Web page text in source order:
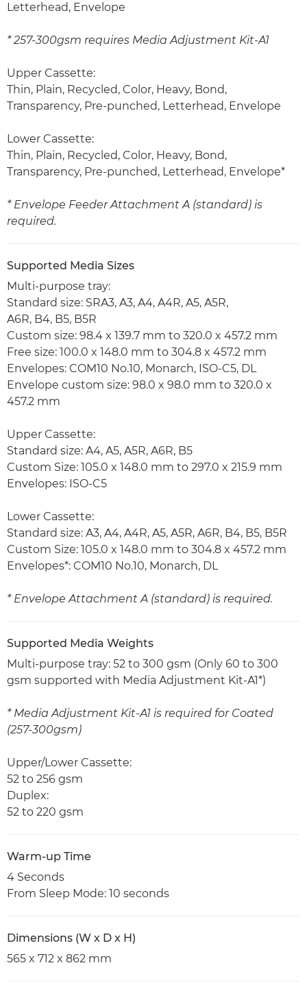
Letterhead, Envelope
* 257-300gsm requires Media Adjustment Kit-A1
Upper Cassette:
Thin, Plain, Recycled, Color, Heavy, Bond,
Transparency, Pre-punched, Letterhead, Envelope
Lower Cassette:
Thin, Plain, Recycled, Color, Heavy, Bond,
Transparency, Pre-punched, Letterhead, Envelope*
* Envelope Feeder Attachment A (standard) is
required.
Supported Media Sizes
Multi-purpose tray:
Standard size: SRA3, A3, A4, A4R, A5, A5R,
A6R, B4, B5, B5R
Custom size: 98.4 x 139.7 mm to 320.0 x 457.2 mm
Free size: 100.0 x 148.0 mm to 304.8 x 457.2 mm
Envelopes: COM10 No.10, Monarch, ISO-C5, DL
Envelope custom size: 98.0 x 98.0 mm to 320.0 x
457.2 mm
Upper Cassette:
Standard size: A4, A5, A5R, A6R, B5
Custom Size: 105.0 x 148.0 mm to 297.0 x 215.9 mm
Envelopes: ISO-C5
Lower Cassette:
Standard size: A3, A4, A4R, A5, A5R, A6R, B4, B5, B5R
Custom Size: 105.0 x 148.0 mm to 304.8 x 457.2 mm
Envelopes*: COM10 No.10, Monarch, DL
* Envelope Attachment A (standard) is required.
Supported Media Weights
Multi-purpose tray: 52 to 300 gsm (Only 60 to 300
gsm supported with Media Adjustment Kit-A1*)
* Media Adjustment Kit-A1 is required for Coated
(257-300gsm)
Upper/Lower Cassette:
52 to 256 gsm
Duplex:
52 to 220 gsm
Warm-up Time
4 Seconds
From Sleep Mode: 10 seconds
Dimensions (W x D x H)
565 x 712 x 862 mm